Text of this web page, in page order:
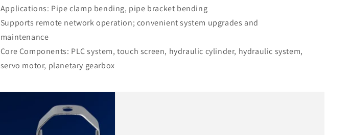
Applications: Pipe clamp bending, pipe bracket bending
Supports remote network operation; convenient system upgrades and
maintenance
Core Components: PLC system, touch screen, hydraulic cylinder, hydraulic system,
servo motor, planetary gearbox